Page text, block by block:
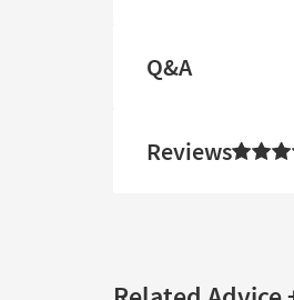
Q&A
Reviews